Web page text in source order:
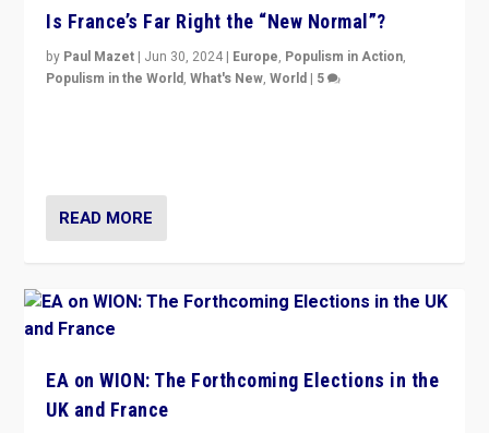
Is France’s Far Right the “New Normal”?
by Paul Mazet | Jun 30, 2024 | Europe, Populism in Action,
Populism in the World,What's New,World | 5
READ MORE
EA on WION: The Forthcoming Elections in the
UK and France